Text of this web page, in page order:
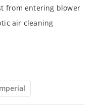
from entering blower
air cleaning